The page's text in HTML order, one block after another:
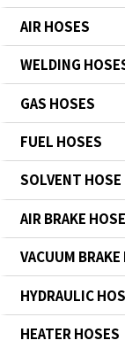
AIR HOSES
WELDING
GAS HOSES
FUEL HOSES
SOLVENT HOSE
AIR BRAKE
VACUUM BRAKE
HYDRAULIC
HEATER HOSES